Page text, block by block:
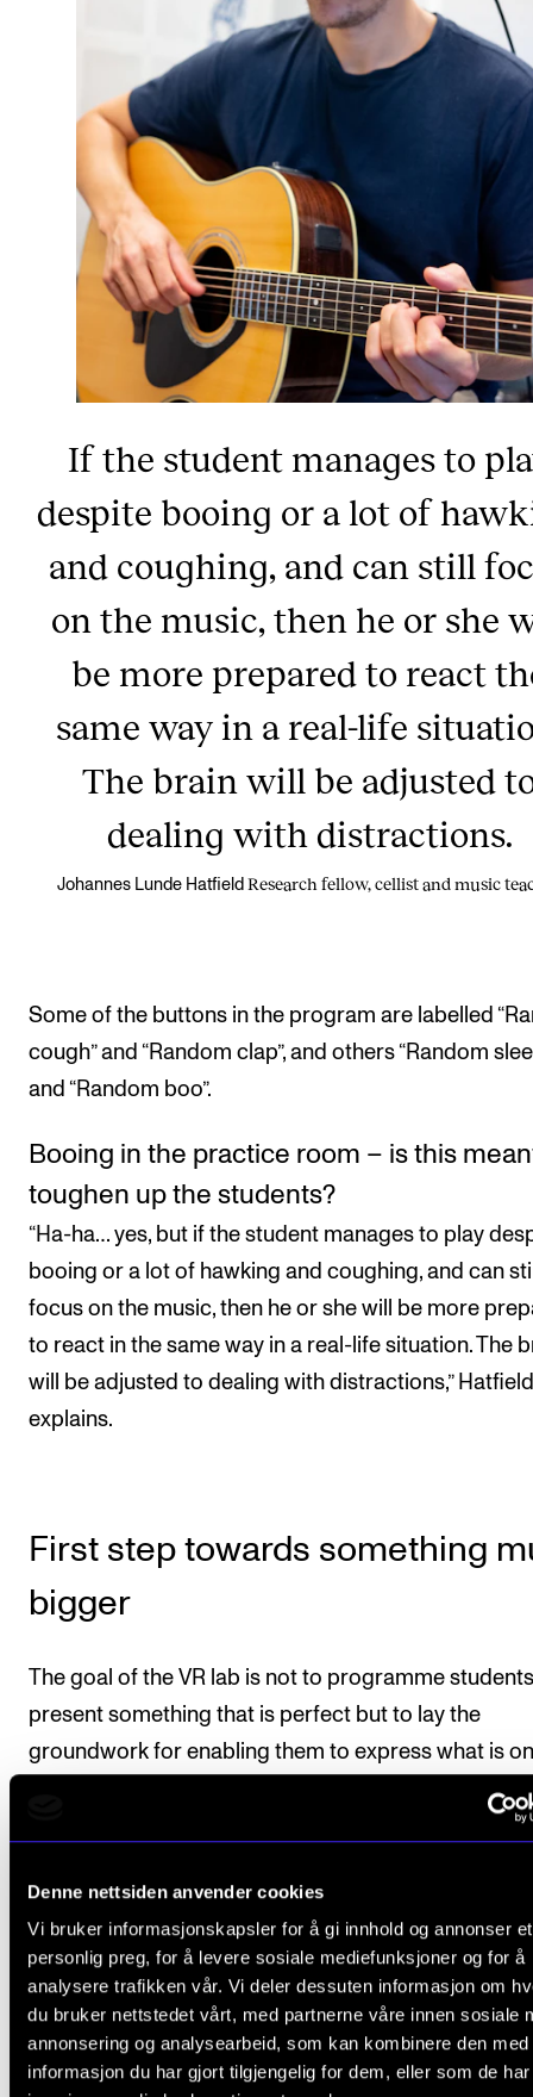
Denne nettsiden anvender cookies
Vi bruker informasjonskapsler for å gi innhold og annonser et
personlig preg, for å levere sosiale mediefunksjoner og for å
analysere trafikken vår. Vi deler dessuten informasjon om
du bruker nettstedet vårt, med partnerne våre innen sosiale
annonsering og analysearbeid, som kan kombinere den med
informasjon du har gjort tilgjengelig for dem, eller som de
If the student manages to
despite booing or a lot of
and coughing, and can still
on the music, then he or she
be more prepared to react
same way in a real-life
The brain will be adjusted
dealing with distractions.
Johannes Lunde Hatfield Research fellow, cellist and music
Some of the buttons in the program are labelled
cough” and “Random clap”, and others “Random
and “Random boo”.
Booing in the practice room – is this
toughen up the students?
“Ha-ha… yes, but if the student manages to play
booing or a lot of hawking and coughing, and can
focus on the music, then he or she will be more
to react in the same way in a real-life situation. The
will be adjusted to dealing with distractions,” Hatfield
explains.
First step towards something
bigger
The goal of the VR lab is not to programme
present something that is perfect but to lay the
groundwork for enabling them to express what is
minds when this is important. So far the program is
designed for one soloist and one accompanist, but
software can be expanded to involve orchestras
cathedrals, and the VR lab can also be adapted to
practice situations within other fields of study. One
example is educational psychology, where training
be designed for tackling difficult classroom settings.